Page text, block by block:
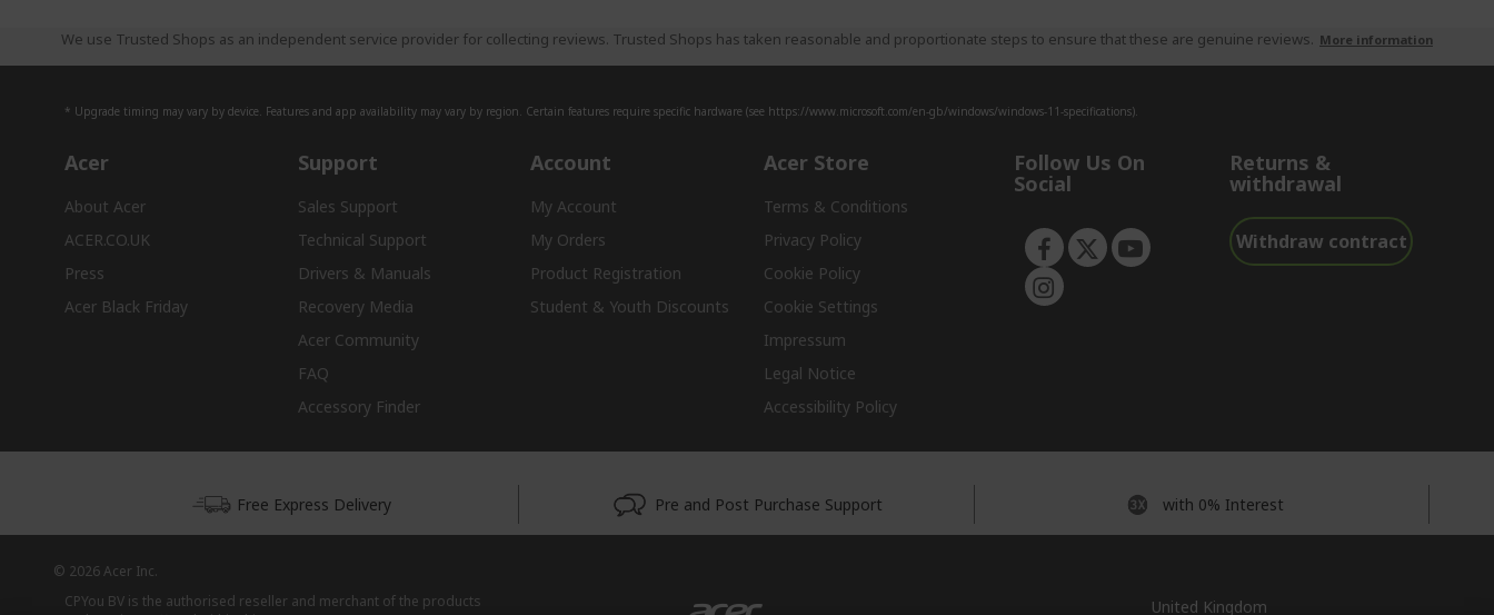
We use Trusted Shops as an independent service provider for collecting reviews. Trusted Shops has taken reasonable and proportionate steps to ensure that these are genuine reviews. More information
* Upgrade timing may vary by device. Features and app availability may vary by region. Certain features require specific hardware (see https://www.microsoft.com/en-gb/windows/windows-11-specifications).
Acer
About Acer
ACER.CO.UK
Press
Acer Black Friday
Support
Sales Support
Technical Support
Drivers & Manuals
Recovery Media
Acer Community
FAQ
Accessory Finder
Account
My Account
My Orders
Product Registration
Student & Youth Discounts
Acer Store
Terms & Conditions
Privacy Policy
Cookie Policy
Cookie Settings
Impressum
Legal Notice
Accessibility Policy
Follow Us On
Social
Returns &
withdrawal
Withdraw contract
Free Express Delivery Pre and Post Purchase Support with 0% Interest
© 2026 Acer Inc.
CPYou BV is the authorised reseller and merchant of the products
United Kingdom